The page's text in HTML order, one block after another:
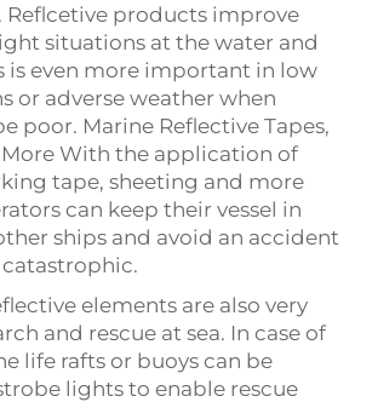
Reflcetive products improve
situations at the water and
is even more important in low
or adverse weather when
poor. Marine Reflective Tapes,
With the application of
tape, sheeting and more
can keep their vessel in
ships and avoid an accident
elements are also very
and rescue at sea. In case of
life rafts or buoys can be
lights to enable rescue